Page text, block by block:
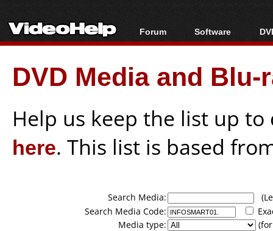
Forum
Forum Index
Today's Posts
New Posts
Software
All software
Popular tools
Portable tools
DVD Media and
Help us keep the list up
here. This list is based
Search Media:
Search Media Code:
Media type: